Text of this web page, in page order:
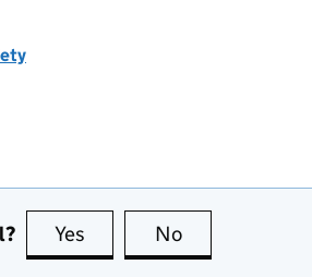
Yes this page is useful
No